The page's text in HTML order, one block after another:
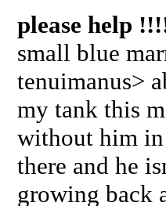
please help
small blue
tenuimanus>
my tank this
without him in
there and he
growing back